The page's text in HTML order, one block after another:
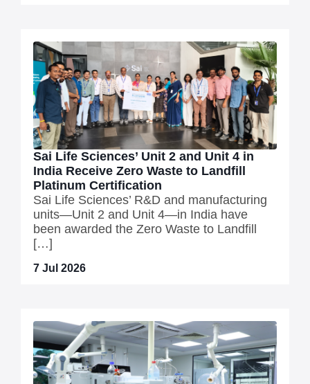
Sai Life Sciences’ Unit 2 and Unit 4 in
India Receive Zero Waste to Landfill
Platinum Certification
Sai Life Sciences’ R&D and manufacturing
units—Unit 2 and Unit 4—in India have
been awarded the Zero Waste to Landfill
[…]
7 Jul 2026